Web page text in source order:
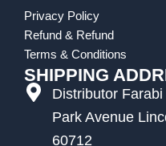
Privacy Policy
Refund & Refund
Terms & Conditions
SHIPPING
Distributor
Park Avenue
60712